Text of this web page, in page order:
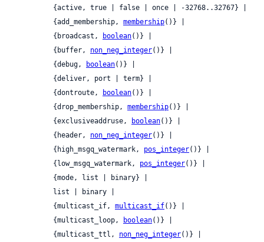
          {add_membership,
membership()} |
          {broadcast,
boolean()} |
          {buffer,
non_neg_integer()} |
          {debug,
boolean()} |
          {dontroute,
boolean()} |
          {drop_membership,
membership()} |
          {exclusiveaddruse,
boolean()} |
          {header,
non_neg_integer()} |
          {high_msgq_watermark,
pos_integer()} |
          {low_msgq_watermark,
pos_integer()} |
          {multicast_if,
multicast_if()} |
          {multicast_loop,
boolean()} |
          {multicast_ttl,
non_neg_integer()} |